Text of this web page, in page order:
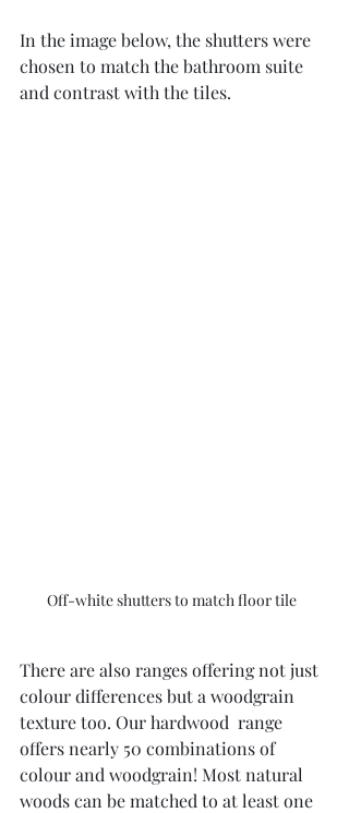
In the image below, the shutters were
chosen to match the bathroom suite
and contrast with the tiles.
Off-white shutters to match floor tile
There are also ranges offering not just
colour differences but a woodgrain
texture too. Our hardwood  range
offers nearly 50 combinations of
colour and woodgrain! Most natural
woods can be matched to at least one